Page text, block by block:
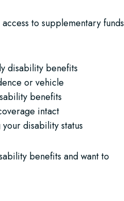
to supplementary funds
disability benefits
or vehicle
benefits
intact
disability status
benefits and want to